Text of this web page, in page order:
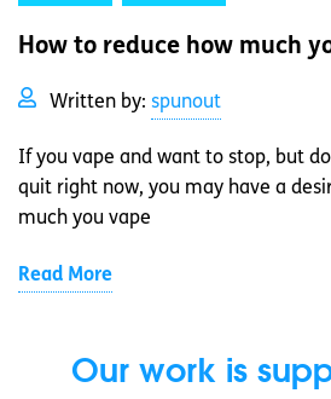
How to reduce how much
Written by: spunout
If you vape and want to stop, but
quit right now, you may have a
much you vape
Read More
Our work is